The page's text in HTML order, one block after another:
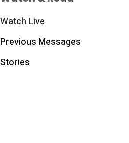
Watch Live
Previous Messages
Stories